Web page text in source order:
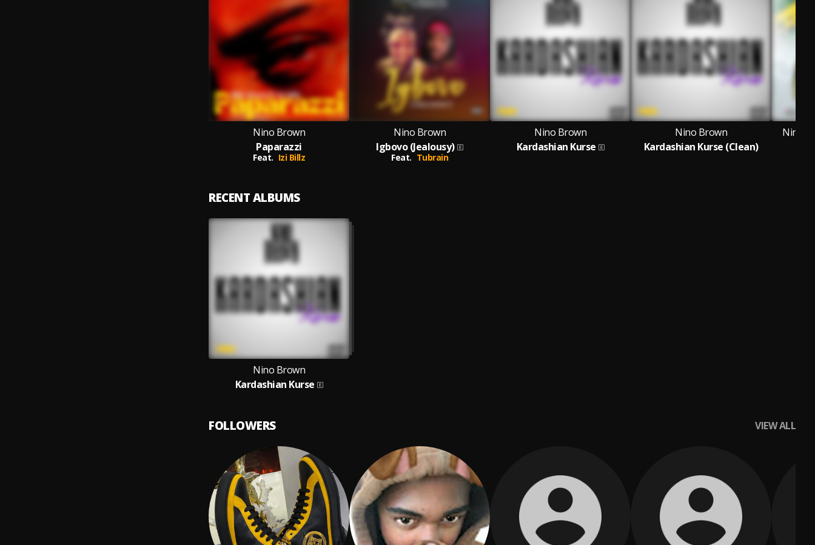
Nino Brown
Paparazzi
Feat. Izi Billz
Nino Brown
Igbovo (Jealousy)
Feat. Tubrain
Nino Brown
Kardashian Kurse
Nino Brown
Kardashian Kurse (Clean)
Nino
RECENT ALBUMS
Nino Brown
Kardashian Kurse
FOLLOWERS VIEW ALL